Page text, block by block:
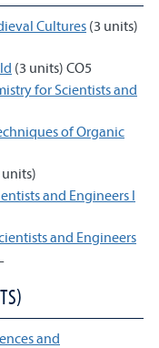
Cultures (3 units)
(3 units) CO5
for Scientists and
of Organic
units)
and Engineers I
and Engineers
and